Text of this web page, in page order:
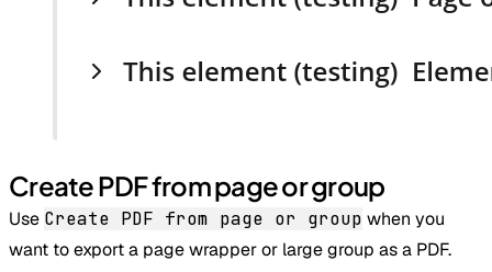
Create PDF from page or group
Use Create PDF from page or group when you
want to export a page wrapper or large group as a PDF.